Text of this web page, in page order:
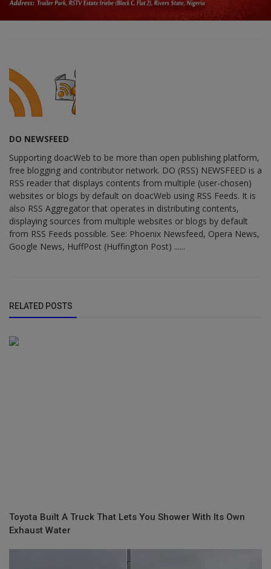
DO NEWSFEED
Supporting doacWeb to be more than open publishing platform,
free blogging and contributor network. DO (RSS) NEWSFEED is a
RSS reader that displays contents from multiple (user-chosen)
websites or blogs by default on doacWeb using RSS Feeds. It is
also RSS Aggregator that operates in distributing contents,
displaying sources from multiple websites or blogs by default
from RSS Feeds possible. See: Phoenix Newsfeed, Opera News,
Google News, HuffPost (Huffington Post) ......
RELATED POSTS
Toyota Built A Truck That Lets You Shower With Its Own
Exhaust Water